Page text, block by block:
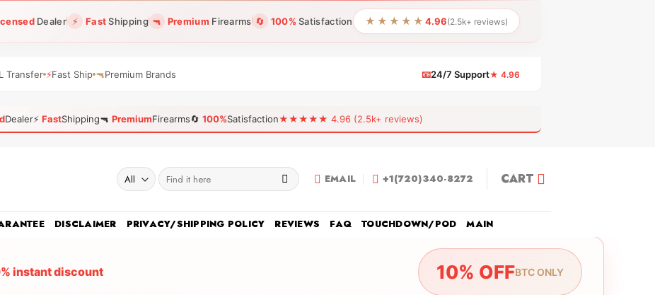
Dealer ⚡ FastShipping 🔫 Premium Firearms 🔄 100% Satisfaction ★★★★★ 4.96(2.5k+ reviews)
Transfer ⚡Fast Ship 🔫Premium Brands 📧24/7 Support★ 4.96
Dealer⚡ FastShipping🔫 PremiumFirearms🔄 100%Satisfaction★★★★★ 4.96 (2.5k+ reviews)
Search
for:
EMAIL +1(720)340-8272 CART
DISCLAIMER PRIVACY/SHIPPING POLICY REVIEWS FAQ TOUCHDOWN/POD MAIN
instant discount 10% OFFBTC ONLY